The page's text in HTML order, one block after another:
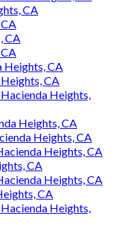
CA
CA
Heights, CA
CA
Heights,
Heights, CA
Heights, CA
Heights, CA
CA
Heights, CA
CA
Heights,